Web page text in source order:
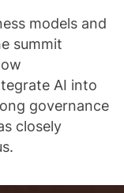
models and
summit
AI into
governance
closely